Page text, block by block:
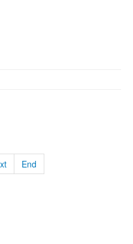
End